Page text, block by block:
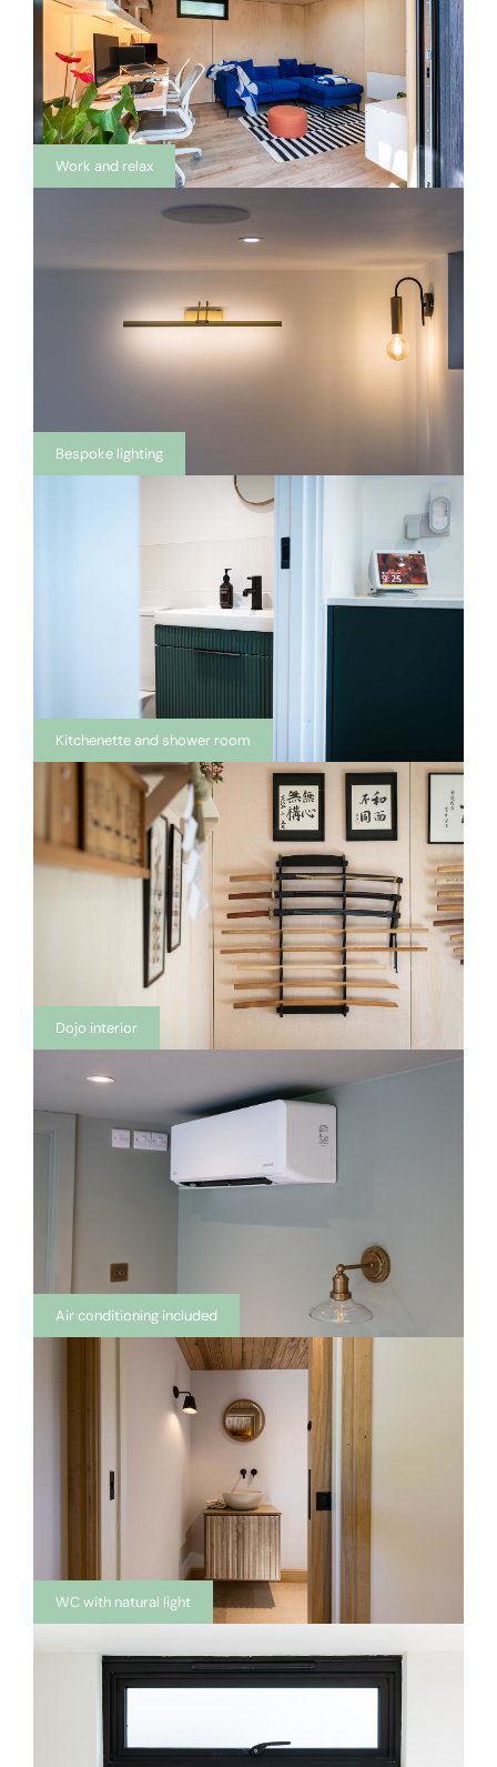
Work and relax
Bespoke lighting
Kitchenette and shower room
Dojo interior
Air conditioning included
WC with natural light